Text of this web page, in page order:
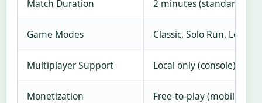
Match Duration 2 minutes (standard
Game Modes Classic, Solo Run, Local
Multiplayer Support Local only (console), AI
Monetization Free-to-play (mobile),